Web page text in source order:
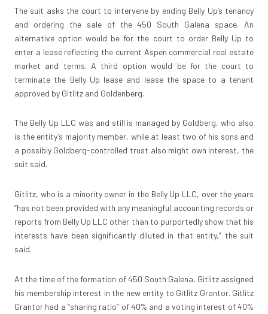
The suit asks the court to intervene by ending Belly Up’s tenancy
and ordering the sale of the 450 South Galena space. An
alternative option would be for the court to order Belly Up to
enter a lease reflecting the current Aspen commercial real estate
market and terms. A third option would be for the court to
terminate the Belly Up lease and lease the space to a tenant
approved by Gitlitz and Goldenberg.
The Belly Up LLC was and still is managed by Goldberg, who also
is the entity’s majority member, while at least two of his sons and
a possibly Goldberg-controlled trust also might own interest, the
suit said.
Gitlitz, who is a minority owner in the Belly Up LLC, over the years
“has not been provided with any meaningful accounting records or
reports from Belly Up LLC other than to purportedly show that his
interests have been significantly diluted in that entity,” the suit
said.
At the time of the formation of 450 South Galena, Gitlitz assigned
his membership interest in the new entity to Gitlitz Grantor. Gitlitz
Grantor had a “sharing ratio” of 40% and a voting interest of 40%